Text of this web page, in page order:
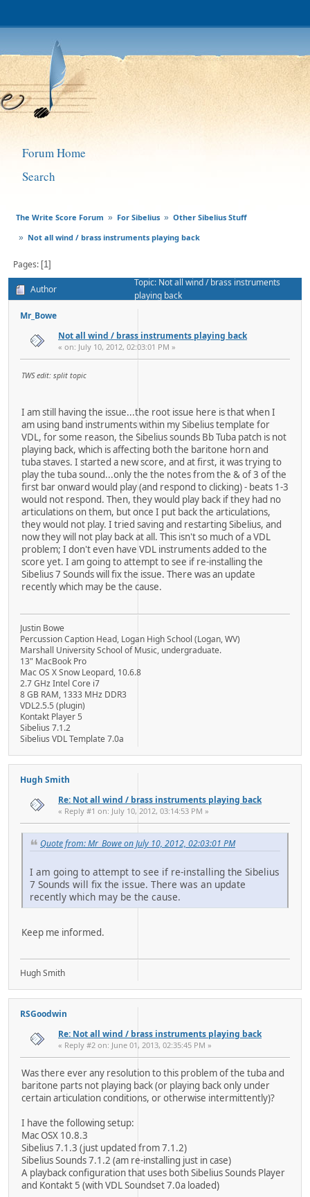
Forum Home
Search
The Write Score Forum » For Sibelius » Other Sibelius Stuff
» Not all wind / brass instruments playing back
Pages 1
Author
Topic: Not all wind / brass instruments
playing back
Mr_Bowe
Not all wind / brass instruments playing back
« on: July 10, 2012, 02:03:01 PM »
TWS edit: split topic
I am still having the issue...the root issue here is that when I
am using band instruments within my Sibelius template for
VDL, for some reason, the Sibelius sounds Bb Tuba patch is not
playing back, which is affecting both the baritone horn and
tuba staves. I started a new score, and at first, it was trying to
play the tuba sound...only the the notes from the & of 3 of the
first bar onward would play (and respond to clicking) - beats 1-3
would not respond. Then, they would play back if they had no
articulations on them, but once I put back the articulations,
they would not play. I tried saving and restarting Sibelius, and
now they will not play back at all. This isn't so much of a VDL
problem; I don't even have VDL instruments added to the
score yet. I am going to attempt to see if re-installing the
Sibelius 7 Sounds will fix the issue. There was an update
recently which may be the cause.
Justin Bowe
Percussion Caption Head, Logan High School (Logan, WV)
Marshall University School of Music, undergraduate.
13" MacBook Pro
Mac OS X Snow Leopard, 10.6.8
2.7 GHz Intel Core i7
8 GB RAM, 1333 MHz DDR3
VDL2.5.5 (plugin)
Kontakt Player 5
Sibelius 7.1.2
Sibelius VDL Template 7.0a
Hugh Smith
Re: Not all wind / brass instruments playing back
« Reply #1 on: July 10, 2012, 03:14:53 PM »
Quote from: Mr_Bowe on July 10, 2012, 02:03:01 PM
I am going to attempt to see if re-installing the Sibelius
7 Sounds will fix the issue. There was an update
recently which may be the cause.
Keep me informed.
Hugh Smith
RSGoodwin
Re: Not all wind / brass instruments playing back
« Reply #2 on: June 01, 2013, 02:35:45 PM »
Was there ever any resolution to this problem of the tuba and
baritone parts not playing back (or playing back only under
certain articulation conditions, or otherwise intermittently)?
I have the following setup:
Mac OSX 10.8.3
Sibelius 7.1.3 (just updated from 7.1.2)
Sibelius Sounds 7.1.2 (am re-installing just in case)
A playback configuration that uses both Sibelius Sounds Player
and Kontakt 5 (with VDL Soundset 7.0a loaded)